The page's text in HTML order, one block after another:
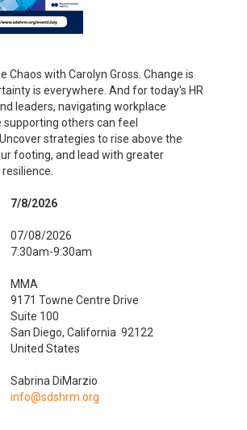
Chaos with Carolyn Gross. Change is
is everywhere. And for today's HR
leaders, navigating workplace
others can feel
strategies to rise above the
footing, and lead with greater
7/8/2026
07/08/2026
7:30am-9:30am
MMA
9171 Towne Centre Drive
Suite 100
San Diego, California 92122
United States
Sabrina DiMarzio
info@sdshrm.org